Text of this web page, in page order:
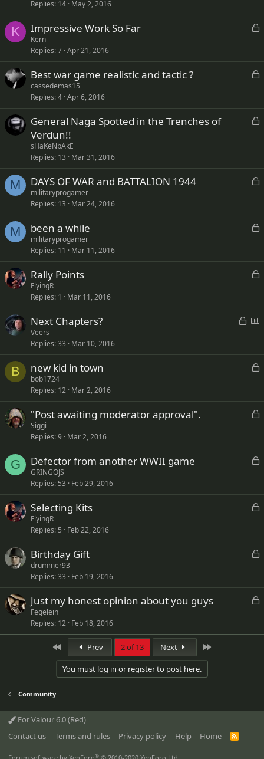
k
e
Replies 14 May 2, 2016
K
L
k
e
Impressive Work So Far
Kern
Replies 7 Apr 21, 2016
L
k
e
Best war game realistic and tactic ?
cassedemas15
Replies 4 Apr 6, 2016
L
e
d
General Naga Spotted in the Trenches of
Verdun!!
sHaKeNbAkE
Replies 13 Mar 31, 2016
M
L
k
e
DAYS OF WAR and BATTALION 1944
militaryprogamer
Replies 13 Mar 24, 2016
M
L
k
e
been a while
militaryprogamer
Replies 11 Mar 11, 2016
L
k
e
Rally Points
FlyingR
Replies 1 Mar 11, 2016
L
k
l
Next Chapters?
Veers
Replies 33 Mar 10, 2016
B
L
k
e
new kid in town
bob1724
Replies 12 Mar 2, 2016
L
k
e
"Post awaiting moderator approval".
Siggi
Replies 9 Mar 2, 2016
G
L
k
e
Defector from another WWII game
GRINGOJS
Replies 53 Feb 29, 2016
L
k
e
Selecting Kits
FlyingR
Replies 5 Feb 22, 2016
L
k
e
Birthday Gift
drummer93
Replies 33 Feb 19, 2016
L
k
Just my honest opinion about you guys
Fegelein
Replies 12 Feb 18, 2016
First Prev 2 of 13 Next
You must log in or register to post here.
Community
For Valour 6.0 (Red)
Contact us
Terms and rules Privacy policy Help Home
R
®